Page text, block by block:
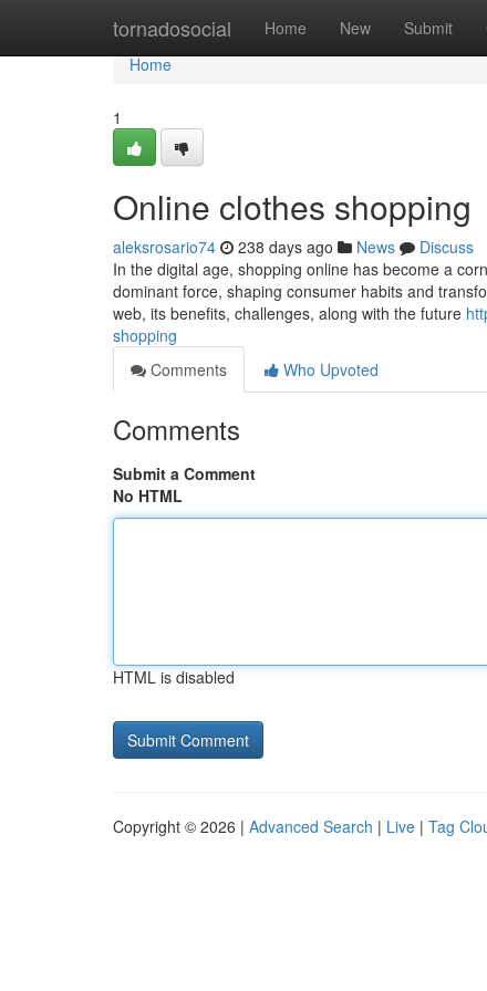
tornadosocial Home New Submit
Home
Home
1
Online clothes shopping
aleksrosario74 238 days ago News
Discuss
In the digital age, shopping online has become a
dominant force, shaping consumer habits and
web, its benefits, challenges, along with the future
shopping
Comments
Who Upvoted
Comments
Submit a Comment
No HTML
HTML is disabled
Copyright © 2026 | Advanced Search | Live | Tag